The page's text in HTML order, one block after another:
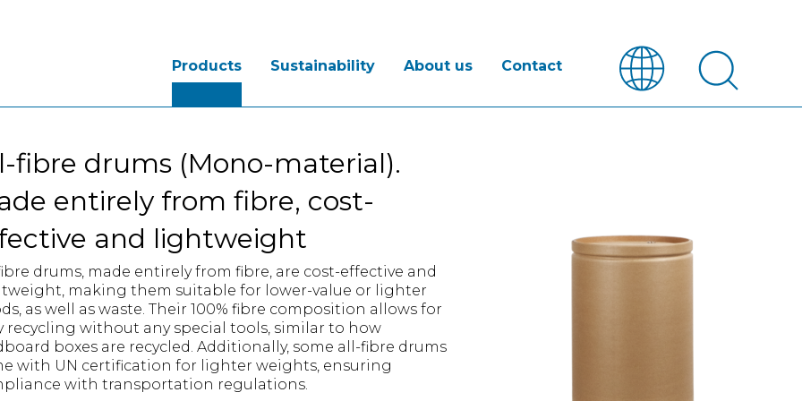
Products Sustainability About us Contact
fibre drums (Mono-material).
entirely from fibre, cost-
and lightweight
drums, made entirely from fibre, are cost-effective and
making them suitable for lower-value or lighter
as well as waste. Their 100% fibre composition allows for
recycling without any special tools, similar to how
boxes are recycled. Additionally, some all-fibre drums
with UN certification for lighter weights, ensuring
with transportation regulations.